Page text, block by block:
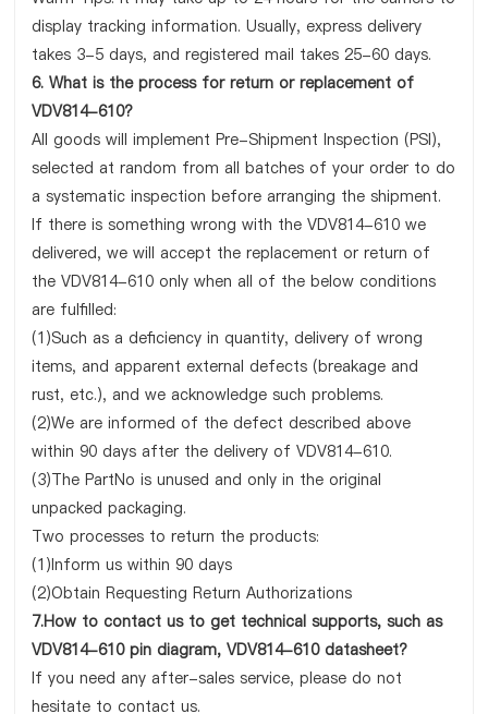
display tracking information. Usually, express delivery
takes 3-5 days, and registered mail takes 25-60 days.
6. What is the process for return or replacement of
VDV814-610?
All goods will implement Pre-Shipment Inspection (PSI),
selected at random from all batches of your order to do
a systematic inspection before arranging the shipment.
If there is something wrong with the VDV814-610 we
delivered, we will accept the replacement or return of
the VDV814-610 only when all of the below conditions
are fulfilled:
(1)Such as a deficiency in quantity, delivery of wrong
items, and apparent external defects (breakage and
rust, etc.), and we acknowledge such problems.
(2)We are informed of the defect described above
within 90 days after the delivery of VDV814-610.
(3)The PartNo is unused and only in the original
unpacked packaging.
Two processes to return the products:
(1)Inform us within 90 days
(2)Obtain Requesting Return Authorizations
7.How to contact us to get technical supports, such as
VDV814-610 pin diagram, VDV814-610 datasheet?
If you need any after-sales service, please do not
hesitate to contact us.